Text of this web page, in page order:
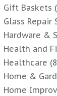
Gift Baskets
Glass Repair
Hardware &
Health and
Healthcare
Home &
Home